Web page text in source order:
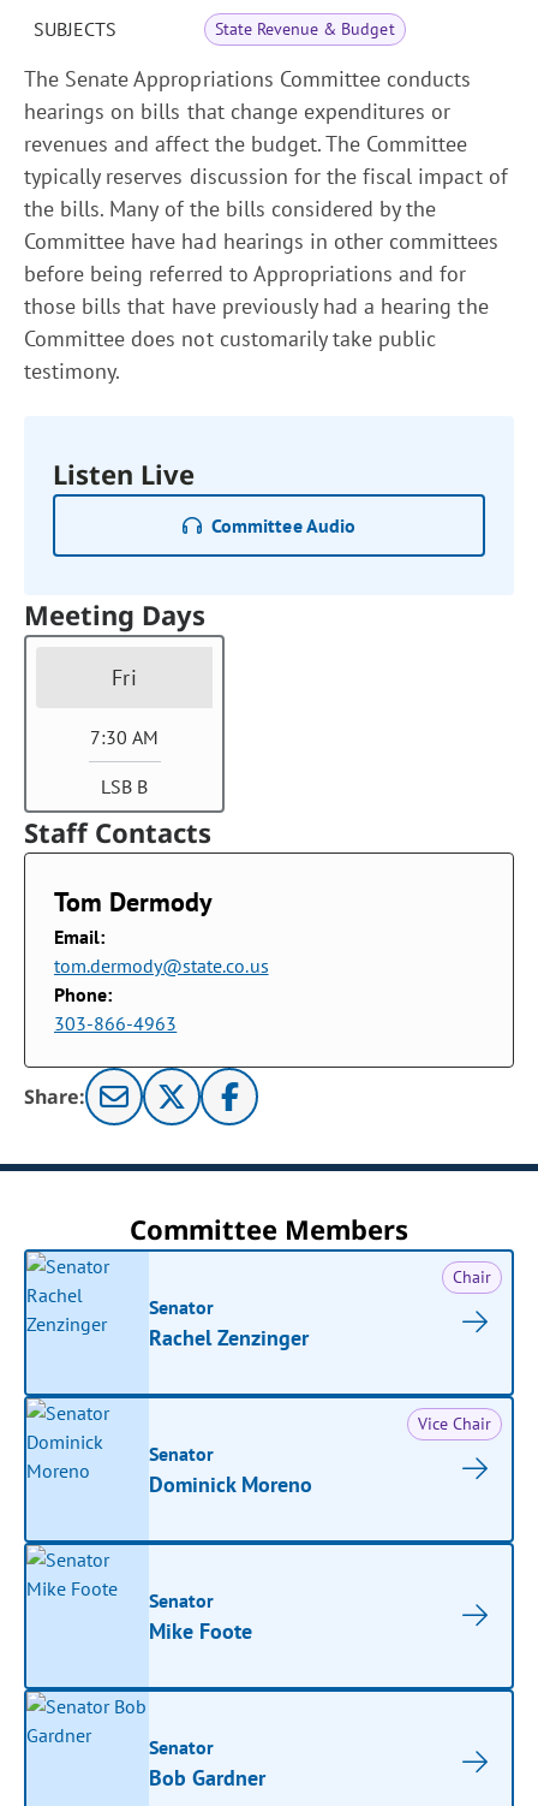
SUBJECTS State Revenue & Budget
The Senate Appropriations Committee conducts
hearings on bills that change expenditures or
revenues and affect the budget. The Committee
typically reserves discussion for the fiscal impact of
the bills. Many of the bills considered by the
Committee have had hearings in other committees
before being referred to Appropriations and for
those bills that have previously had a hearing the
Committee does not customarily take public
testimony.
Listen Live
Committee Audio
Meeting Days
Fri
7:30 AM
LSB B
Staff Contacts
Tom Dermody
Email:
tom.dermody@state.co.us
Phone:
303-866-4963
Share:
Committee Members
Chair
Senator
Rachel Zenzinger
Vice Chair
Senator
Dominick Moreno
Senator
Mike Foote
Senator
Bob Gardner